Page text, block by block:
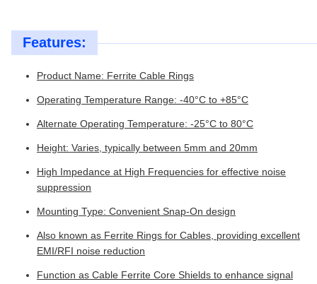
Features:
Product Name: Ferrite Cable Rings
Operating Temperature Range: -40°C to +85°C
Alternate Operating Temperature: -25°C to 80°C
Height: Varies, typically between 5mm and 20mm
High Impedance at High Frequencies for effective noise
suppression
Mounting Type: Convenient Snap-On design
Also known as Ferrite Rings for Cables, providing excellent
EMI/RFI noise reduction
Function as Cable Ferrite Core Shields to enhance signal